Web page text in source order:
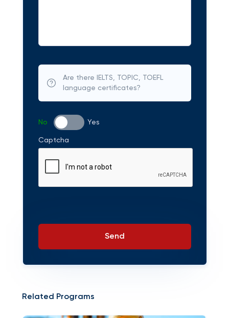
Are there IELTS, TOPIC, TOEFL
language certificates?
No Yes
Captcha
Send
Related Programs